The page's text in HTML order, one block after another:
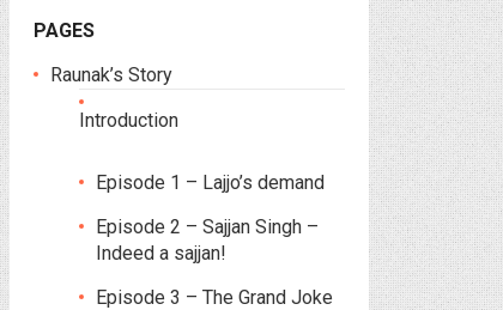
PAGES
Raunak’s Story
Introduction
Episode 1 – Lajjo’s demand
Episode 2 – Sajjan Singh –
Indeed a sajjan!
Episode 3 – The Grand Joke